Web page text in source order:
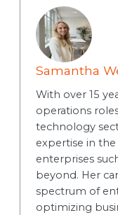
Samantha
With over 15
operations
technology
expertise in
enterprises
beyond. Her
spectrum of
optimizing